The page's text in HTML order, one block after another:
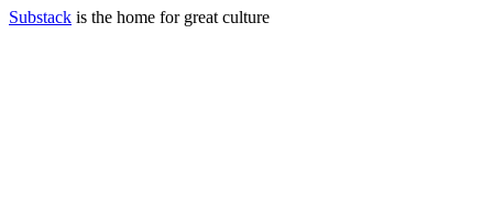
Substack is the home for great culture